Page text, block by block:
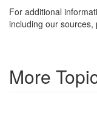
For additional
including our sources,
More